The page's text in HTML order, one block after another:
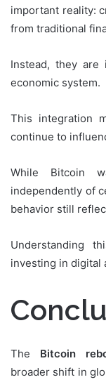
important reality:
from traditional
Instead, they are
economic system.
This integration
continue to
While Bitcoin
independently of
behavior still
Understanding
investing in digital
The Bitcoin
broader shift in